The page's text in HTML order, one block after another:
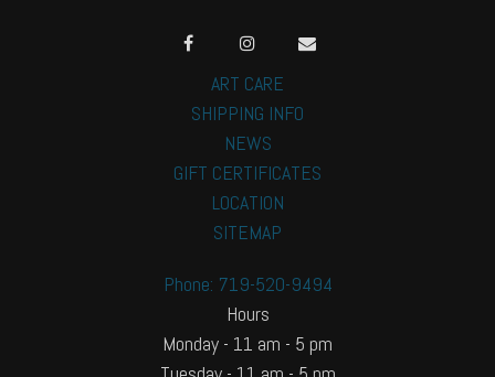
ART CARE
SHIPPING INFO
NEWS
GIFT CERTIFICATES
LOCATION
SITEMAP
Phone: 719-520-9494
Hours
Monday - 11 am - 5 pm